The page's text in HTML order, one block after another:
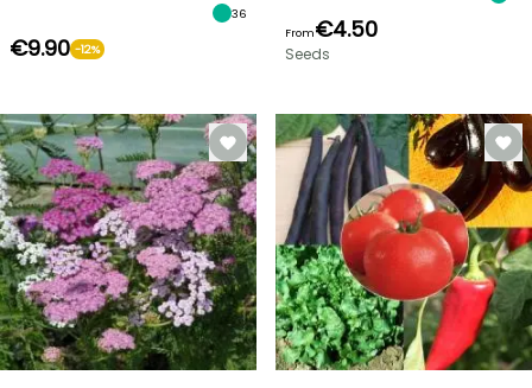
36
€9.90 -12%
From€4.50
Seeds